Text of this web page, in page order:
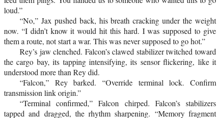
loud.”
“No,” Jax pushed back, his breath cracking under the weight
now. “I didn’t know it would hit this hard. I was supposed to give
them a route, not start a war. This was never supposed to go hot.”
Rey’s jaw clenched. Falcon’s clawed stabilizer twitched toward
the cargo bay, its tapping intensifying, its sensor flickering, like it
understood more than Rey did.
“Falcon,” Rey barked. “Override terminal lock. Confirm
transmission link origin.”
“Terminal confirmed,” Falcon chirped. Falcon’s stabilizers
tapped and dragged, the rhythm sharpening. “Memory fragment